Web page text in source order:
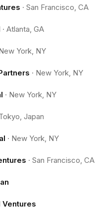
· San Francisco, CA
· Atlanta, GA
York, NY
· New York, NY
· New York, NY
Japan
· New York, NY
· San Francisco, CA
Ventures